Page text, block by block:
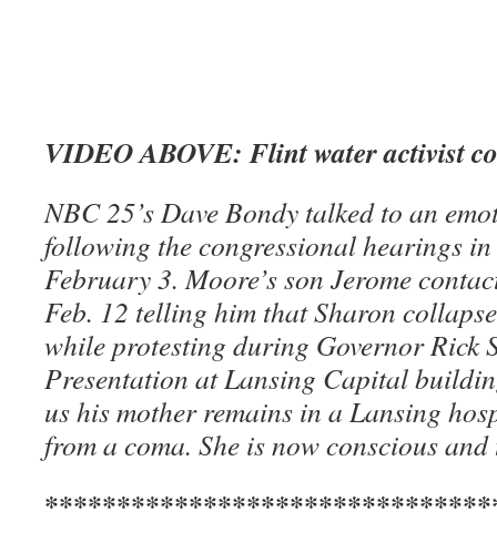
VIDEO ABOVE: Flint water activist
NBC 25’s Dave Bondy talked to an
following the congressional hearings
February 3. Moore’s son Jerome
Feb. 12 telling him that Sharon
while protesting during Governor Rick
Presentation at Lansing Capital
us his mother remains in a Lansing
from a coma. She is now conscious